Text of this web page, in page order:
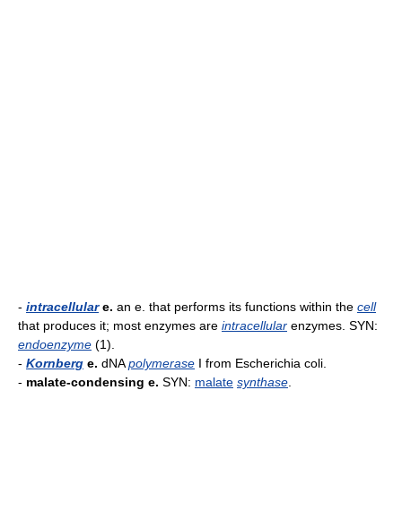
- intracellulare. an e. that performs its functions within the cell
that produces it; most enzymes are intracellular enzymes. SYN:
endoenzyme (1).
- Kornberg e. dNApolymerase I from Escherichia coli.
- malate-condensing e. SYN: malate synthase